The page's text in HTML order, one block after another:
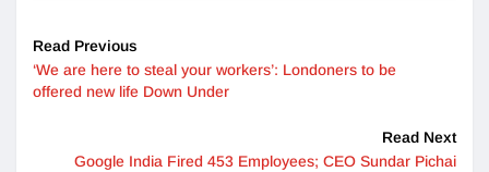
Read Previous
‘We are here to steal your workers’: Londoners to be
offered new life Down Under
Read Next
Google India Fired 453 Employees; CEO Sundar Pichai